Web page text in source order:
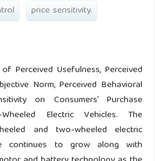
price sensitivity.
Perceived Usefulness, Perceived
Norm, Perceived Behavioral
on Consumers’ Purchase
Electric Vehicles. The
and two-wheeled electric
continues to grow along with